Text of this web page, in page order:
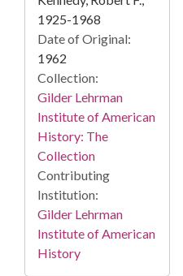
1925-1968
Date of Original:
1962
Collection:
Gilder Lehrman
Institute of American
History: The
Collection
Contributing
Institution:
Gilder Lehrman
Institute of American
History